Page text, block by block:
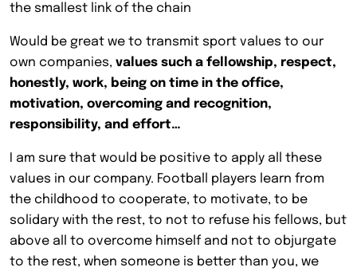
the smallest link of the chain
Would be great we to transmit sport values to our
own companies, values such a fellowship, respect,
honestly, work, being on time in the office,
motivation, overcoming and recognition,
responsibility, and effort…
I am sure that would be positive to apply all these
values in our company. Football players learn from
the childhood to cooperate, to motivate, to be
solidary with the rest, to not to refuse his fellows, but
above all to overcome himself and not to objurgate
to the rest, when someone is better than you, we